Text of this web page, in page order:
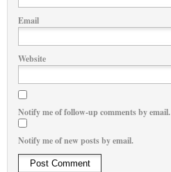
Email
Website
Notify me of follow-up comments by email.
Notify me of new posts by email.